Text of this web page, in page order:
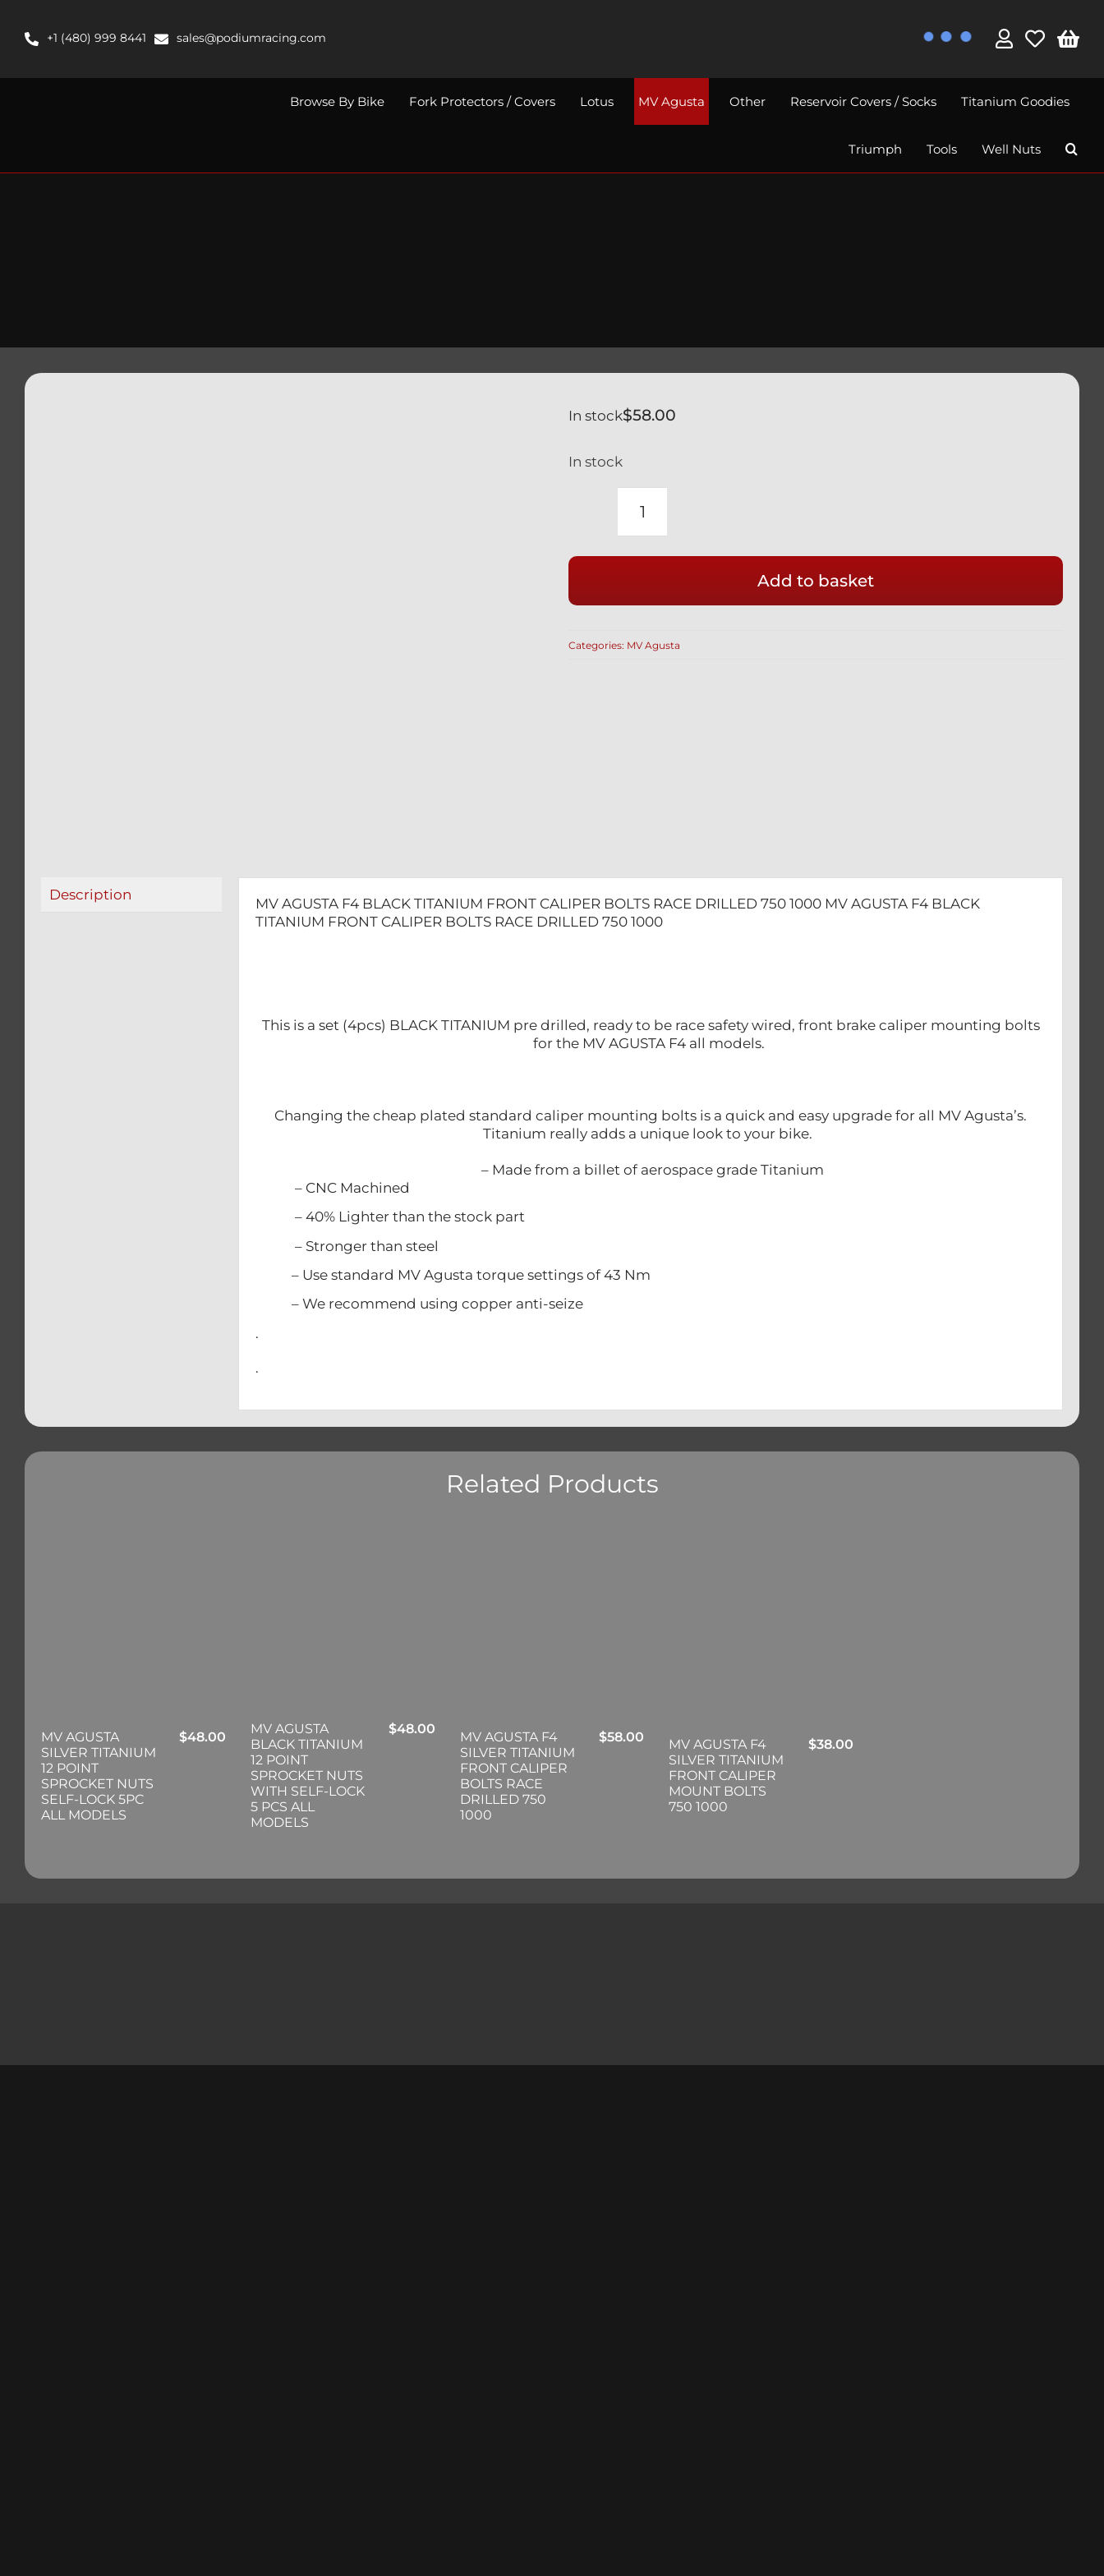
content+1 (480) 999 8441 sales@podiumracing.com
Browse By Bike Fork Protectors / Covers Lotus MV Agusta Other Reservoir Covers / Socks Titanium Goodies
Triumph Tools Well Nuts
$58.00
In stock
In stock
MV
TITANIUM
CALIPER
Add to basket
Categories: MV Agusta
Description
MV AGUSTA F4 BLACK TITANIUM FRONT CALIPER BOLTS RACE DRILLED 750 1000 MV AGUSTA F4 BLACK
TITANIUM FRONT CALIPER BOLTS RACE DRILLED 750 1000
This is a set (4pcs) BLACK TITANIUM pre drilled, ready to be race safety wired, front brake caliper mounting bolts
for the MV AGUSTA F4 all models.
Changing the cheap plated standard caliper mounting bolts is a quick and easy upgrade for all MV Agusta’s.
Titanium really adds a unique look to your bike.
– Made from a billet of aerospace grade Titanium
– CNC Machined
– 40% Lighter than the stock part
– Stronger than steel
– Use standard MV Agusta torque settings of 43 Nm
– We recommend using copper anti-seize
.
.
Related Products
MV AGUSTA
SILVER TITANIUM
12 POINT
SPROCKET NUTS
SELF-LOCK 5PC
ALL MODELS
$48.00
MV AGUSTA
BLACK TITANIUM
12 POINT
SPROCKET NUTS
WITH SELF-LOCK
5 PCS ALL
MODELS
$48.00
MV AGUSTA F4
SILVER TITANIUM
FRONT CALIPER
BOLTS RACE
DRILLED 750
1000
$58.00
MV AGUSTA F4
SILVER TITANIUM
FRONT CALIPER
MOUNT BOLTS
750 1000
$38.00